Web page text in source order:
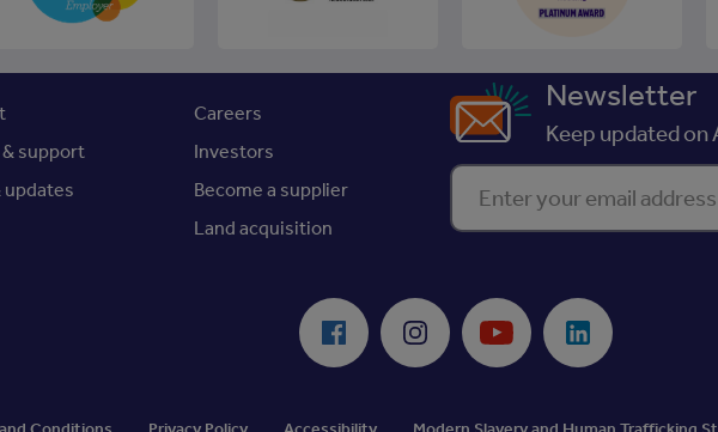
support
updates
Careers
Investors
Become a supplier
Land acquisition
Newsletter
Keep updated on
Enter your email address
Facebook Instagram Youtube LinkedIn